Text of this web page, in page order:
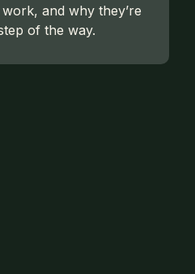
and why they’re
of the way.